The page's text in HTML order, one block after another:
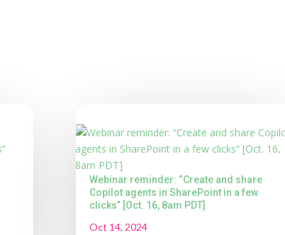
Webinar reminder: “Create and share
Copilot agents in SharePoint in a few
clicks” [Oct. 16, 8am PDT]
Oct 14, 2024